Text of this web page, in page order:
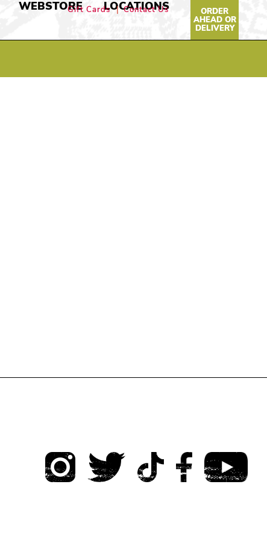
WEBSTORE LOCATIONS ORDER
AHEAD OR
DELIVERY
Gift Cards Contact Us